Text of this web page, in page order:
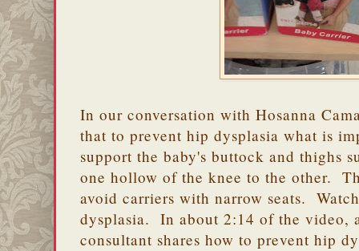
In our conversation with Hosanna
that to prevent hip dysplasia what is
support the baby's buttock and thighs
one hollow of the knee to the other.
avoid carriers with narrow seats.
dysplasia. In about 2:14 of the video,
consultant shares how to prevent hip